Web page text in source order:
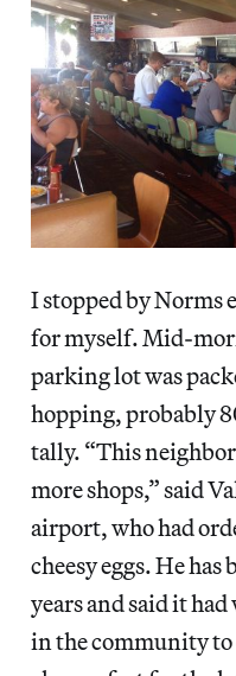
I stopped by Norms
for myself. Mid-
parking lot was
hopping, probably
tally. “This
more shops,” said
airport, who had
cheesy eggs. He
years and said it
in the community